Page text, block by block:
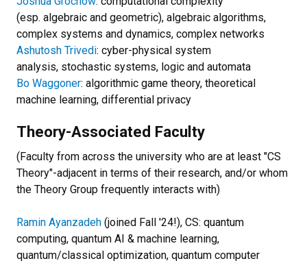
(esp. algebraic and geometric), algebraic algorithms,
complex systems and dynamics, complex networks
Ashutosh Trivedi: cyber-physical system
analysis, stochastic systems, logic and automata
Bo Waggoner: algorithmic game theory, theoretical
machine learning, differential privacy
Theory-Associated Faculty
(Faculty from across the university who are at least "CS
Theory"-adjacent in terms of their research, and/or whom
the Theory Group frequently interacts with)
Ramin Ayanzadeh (joined Fall '24!), CS: quantum
computing, quantum AI & machine learning,
quantum/classical optimization, quantum computer